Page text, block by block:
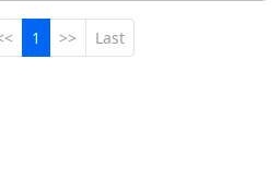
1 >> Last